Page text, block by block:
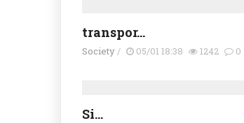
transpor...
Society/ 05/01 18:38 1242 0
Si...